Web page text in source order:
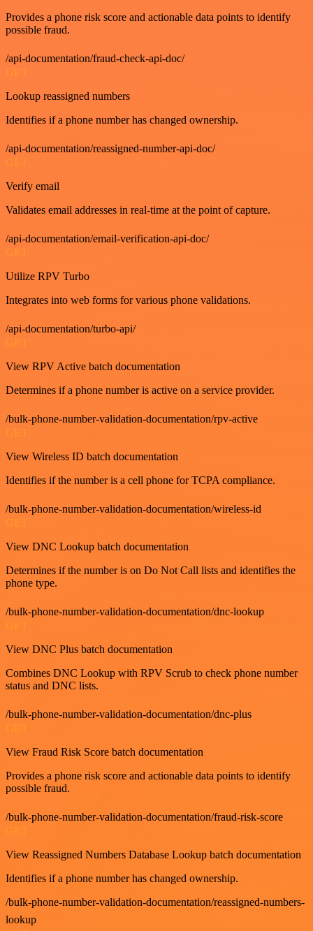
Provides a phone risk score and actionable data points to identify
possible fraud.
/api-documentation/fraud-check-api-doc/
GET
Lookup reassigned numbers
Identifies if a phone number has changed ownership.
/api-documentation/reassigned-number-api-doc/
GET
Verify email
Validates email addresses in real-time at the point of capture.
/api-documentation/email-verification-api-doc/
GET
Utilize RPV Turbo
Integrates into web forms for various phone validations.
/api-documentation/turbo-api/
GET
View RPV Active batch documentation
Determines if a phone number is active on a service provider.
/bulk-phone-number-validation-documentation/rpv-active
GET
View Wireless ID batch documentation
Identifies if the number is a cell phone for TCPA compliance.
/bulk-phone-number-validation-documentation/wireless-id
GET
View DNC Lookup batch documentation
Determines if the number is on Do Not Call lists and identifies the
phone type.
/bulk-phone-number-validation-documentation/dnc-lookup
GET
View DNC Plus batch documentation
Combines DNC Lookup with RPV Scrub to check phone number
status and DNC lists.
/bulk-phone-number-validation-documentation/dnc-plus
GET
View Fraud Risk Score batch documentation
Provides a phone risk score and actionable data points to identify
possible fraud.
/bulk-phone-number-validation-documentation/fraud-risk-score
View Reassigned Numbers Database Lookup batch documentation
Identifies if a phone number has changed ownership.
/bulk-phone-number-validation-documentation/reassigned-numbers-
lookup